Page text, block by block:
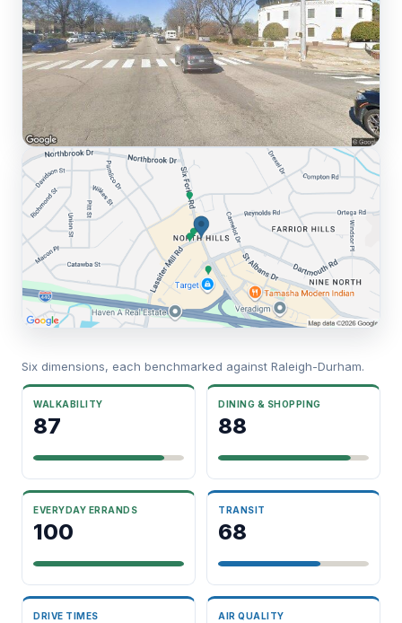
Six dimensions, each benchmarked against Raleigh-Durham.
WALKABILITY
87
DINING & SHOPPING
88
EVERYDAY ERRANDS
100
TRANSIT
68
DRIVE TIMES AIR QUALITY